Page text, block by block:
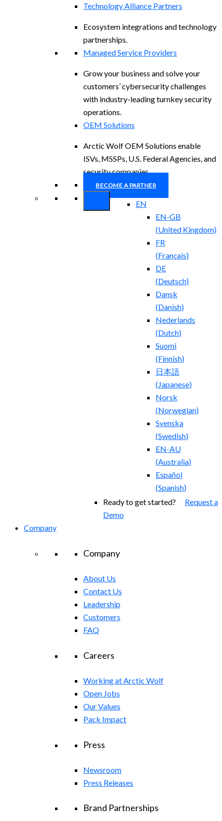
Technology Alliance Partners
Ecosystem integrations and technology
partnerships.
Managed Service Providers
Grow your business and solve your
customers’ cybersecurity challenges
with industry-leading turnkey security
operations.
OEM Solutions
Arctic Wolf OEM Solutions enable
ISVs, MSSPs, U.S. Federal Agencies, and
security companies.
BECOME A PARTNER
EN
EN-GB
(United Kingdom)
FR
(Français)
DE
(Deutsch)
Dansk
(Danish)
Nederlands
(Dutch)
Suomi
(Finnish)
日本語
(Japanese)
Norsk
(Norwegian)
Svenska
(Swedish)
EN-AU
(Australia)
Español
(Spanish)
Ready to get started? Request a
Demo
Company
Company
About Us
Contact Us
Leadership
Customers
FAQ
Careers
Working at Arctic Wolf
Open Jobs
Our Values
Pack Impact
Press
Newsroom
Press Releases
Brand Partnerships